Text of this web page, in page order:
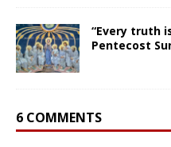
“Every truth
Pentecost
6 COMMENTS